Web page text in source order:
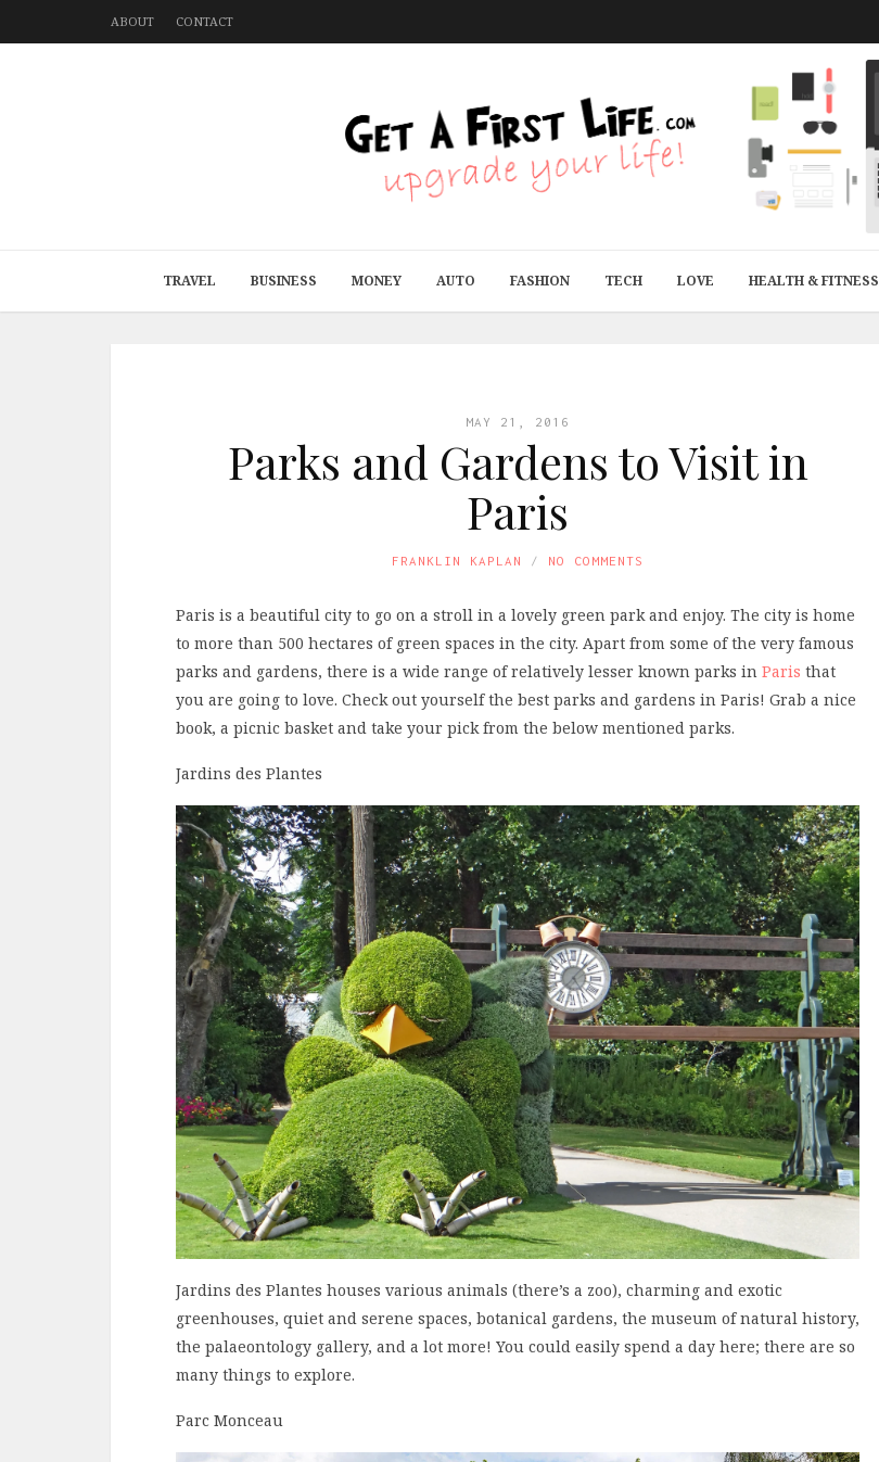
ABOUT CONTACT
TRAVEL BUSINESS MONEY AUTO FASHION TECH LOVE HEALTH & FITNESS
MAY 21, 2016
Parks and Gardens to Visit in
Paris
FRANKLIN KAPLAN NO COMMENTS
Paris is a beautiful city to go on a stroll in a lovely green park and enjoy. The city is home
to more than 500 hectares of green spaces in the city. Apart from some of the very famous
parks and gardens, there is a wide range of relatively lesser known parks in Paris that
you are going to love. Check out yourself the best parks and gardens in Paris! Grab a nice
book, a picnic basket and take your pick from the below mentioned parks.
Jardins des Plantes
Jardins des Plantes houses various animals (there’s a zoo), charming and exotic
greenhouses, quiet and serene spaces, botanical gardens, the museum of natural history,
the palaeontology gallery, and a lot more! You could easily spend a day here; there are so
many things to explore.
Parc Monceau